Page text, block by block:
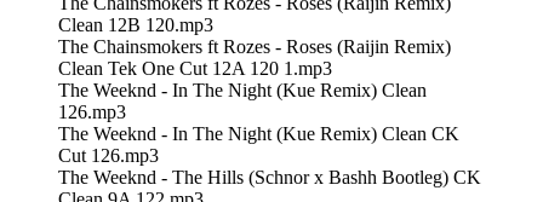
Clean 12B 120.mp3
The Chainsmokers ft Rozes - Roses (Raijin Remix)
Clean Tek One Cut 12A 120 1.mp3
The Weeknd - In The Night (Kue Remix) Clean
126.mp3
The Weeknd - In The Night (Kue Remix) Clean CK
Cut 126.mp3
The Weeknd - The Hills (Schnor x Bashh Bootleg) CK